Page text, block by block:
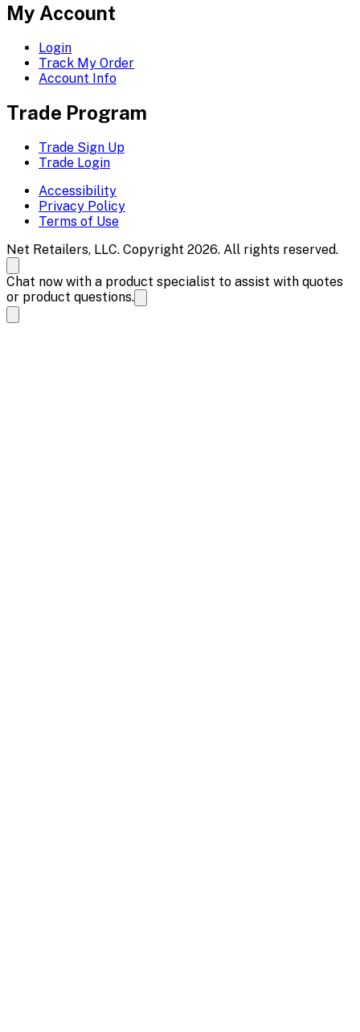
My Account
Login
Track My Order
Account Info
Trade Program
Trade Sign Up
Trade Login
Accessibility
Privacy Policy
Terms of Use
Net Retailers, LLC. Copyright 2026. All rights reserved.
Chat now with a product specialist to assist with quotes
or product questions.